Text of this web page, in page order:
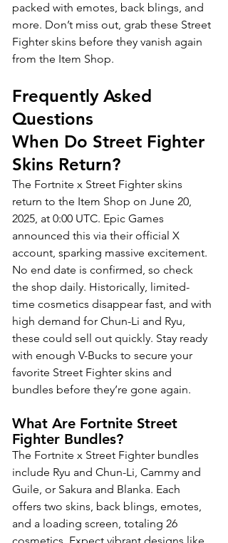
packed with emotes, back blings, and
more. Don’t miss out, grab these Street
Fighter skins before they vanish again
from the Item Shop.
Frequently Asked
Questions
When Do Street Fighter
Skins Return?
The Fortnite x Street Fighter skins
return to the Item Shop on June 20,
2025, at 0:00 UTC. Epic Games
announced this via their official X
account, sparking massive excitement.
No end date is confirmed, so check
the shop daily. Historically, limited-
time cosmetics disappear fast, and with
high demand for Chun-Li and Ryu,
these could sell out quickly. Stay ready
with enough V-Bucks to secure your
favorite Street Fighter skins and
bundles before they’re gone again.
What Are Fortnite Street
Fighter Bundles?
The Fortnite x Street Fighter bundles
include Ryu and Chun-Li, Cammy and
Guile, or Sakura and Blanka. Each
offers two skins, back blings, emotes,
and a loading screen, totaling 26